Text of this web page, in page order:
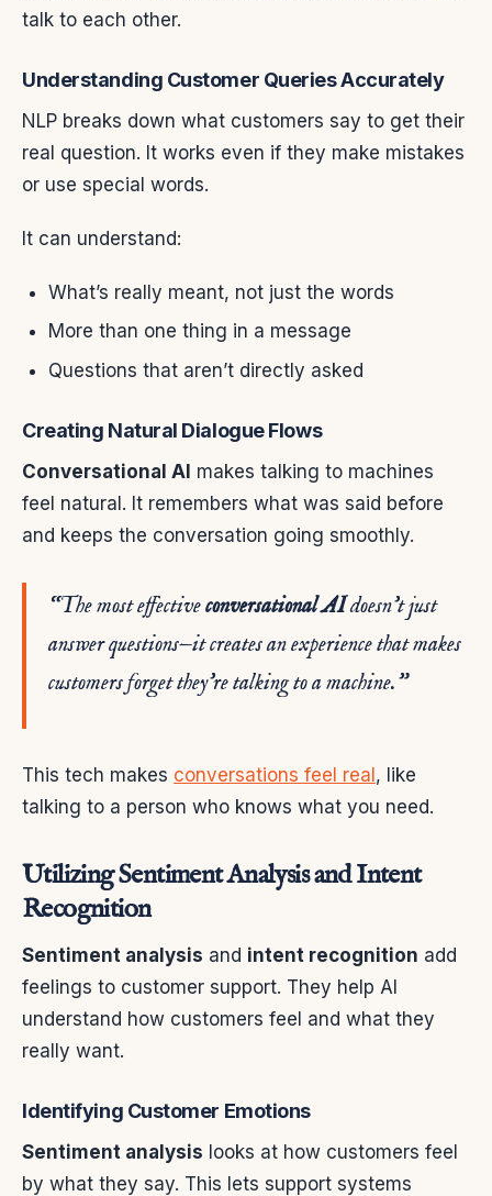
talk to each other.
Understanding Customer Queries Accurately
NLP breaks down what customers say to get their
real question. It works even if they make mistakes
or use special words.
It can understand:
What’s really meant, not just the words
More than one thing in a message
Questions that aren’t directly asked
Creating Natural Dialogue Flows
Conversational AI makes talking to machines
feel natural. It remembers what was said before
and keeps the conversation going smoothly.
“The most effectiveconversational AIdoesn’t just
answer questions—it creates an experience that makes
customers forget they’re talking to a machine.”
This tech makes conversations feel real, like
talking to a person who knows what you need.
Utilizing Sentiment Analysis and Intent
Recognition
Sentiment analysis and intent recognition add
feelings to customer support. They help AI
understand how customers feel and what they
really want.
Identifying Customer Emotions
Sentiment analysis looks at how customers feel
by what they say. This lets support systems